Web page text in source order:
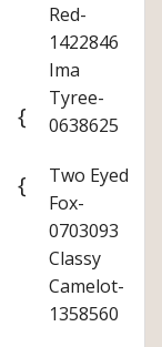
{
{
Red-
1422846
Ima
Tyree-
0638625
Two Eyed
Fox-
0703093
Classy
Camelot-
1358560